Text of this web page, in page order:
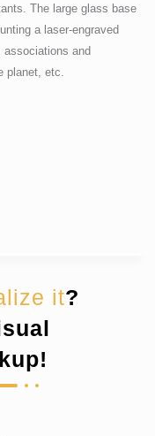
The large glass base
a laser-engraved
associations and
planet, etc.
it?